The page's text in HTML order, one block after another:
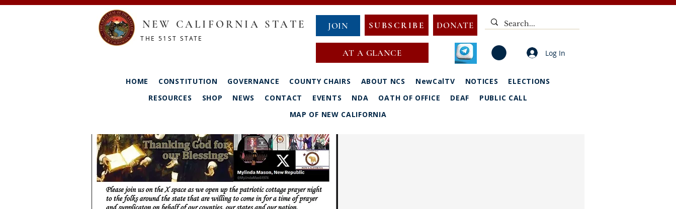
NEW CALIFORNIA STATE
THE 51ST STATE
JOIN SUBSCRIBE
AT A GLANCE
DONATE
Log In
HOME CONSTITUTION GOVERNANCE COUNTY CHAIRS ABOUT NCS NewCalTV NOTICES
ELECTIONS
RESOURCES
SHOP NEWS CONTACT EVENTS NDA OATH OF OFFICE DEAF
PUBLIC CALL
MAP OF NEW CALIFORNIA